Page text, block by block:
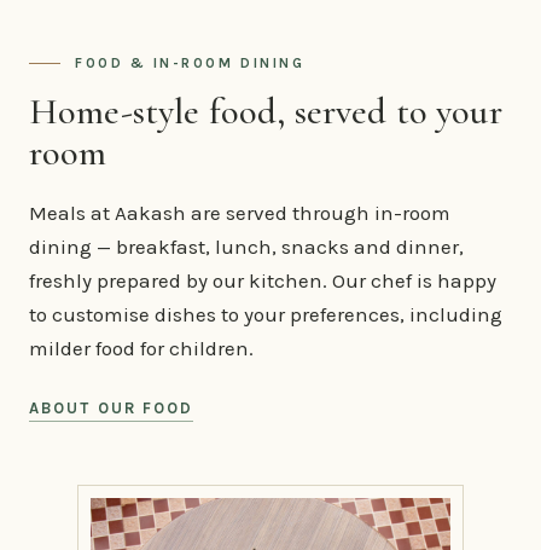
FOOD & IN-ROOM DINING
Home-style food, served to your
room
Meals at Aakash are served through in-room
dining — breakfast, lunch, snacks and dinner,
freshly prepared by our kitchen. Our chef is happy
to customise dishes to your preferences, including
milder food for children.
ABOUT OUR FOOD